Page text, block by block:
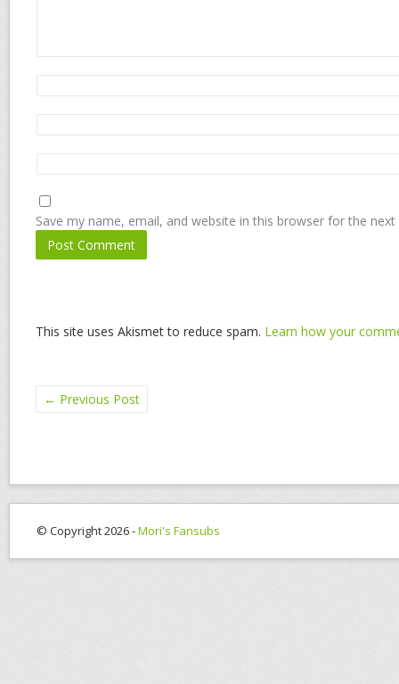
Save my name, email, and website in this browser for the
This site uses Akismet to reduce spam. Learn how your
← Previous Post
© Copyright 2026 -Mori's Fansubs